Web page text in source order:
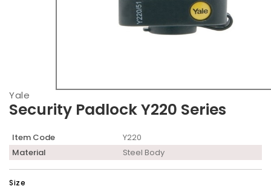
Yale
Security Padlock Y220 Series
Item Code
Y220
Material
Steel Body
Size